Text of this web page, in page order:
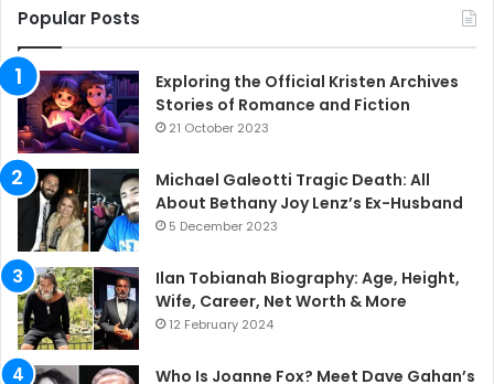
Popular Posts
Exploring the Official Kristen Archives
Stories of Romance and Fiction
21 October 2023
Michael Galeotti Tragic Death: All
About Bethany Joy Lenz’s Ex-Husband
5 December 2023
Ilan Tobianah Biography: Age, Height,
Wife, Career, Net Worth & More
12 February 2024
Who Is Joanne Fox? Meet Dave Gahan’s